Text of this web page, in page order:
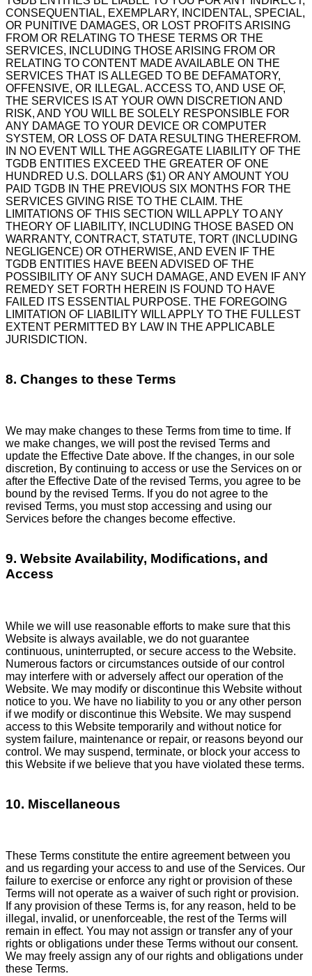
CONSEQUENTIAL, EXEMPLARY, INCIDENTAL, SPECIAL,
OR PUNITIVE DAMAGES, OR LOST PROFITS ARISING
FROM OR RELATING TO THESE TERMS OR THE
SERVICES, INCLUDING THOSE ARISING FROM OR
RELATING TO CONTENT MADE AVAILABLE ON THE
SERVICES THAT IS ALLEGED TO BE DEFAMATORY,
OFFENSIVE, OR ILLEGAL. ACCESS TO, AND USE OF,
THE SERVICES IS AT YOUR OWN DISCRETION AND
RISK, AND YOU WILL BE SOLELY RESPONSIBLE FOR
ANY DAMAGE TO YOUR DEVICE OR COMPUTER
SYSTEM, OR LOSS OF DATA RESULTING THEREFROM.
IN NO EVENT WILL THE AGGREGATE LIABILITY OF THE
TGDB ENTITIES EXCEED THE GREATER OF ONE
HUNDRED U.S. DOLLARS ($1) OR ANY AMOUNT YOU
PAID TGDB IN THE PREVIOUS SIX MONTHS FOR THE
SERVICES GIVING RISE TO THE CLAIM. THE
LIMITATIONS OF THIS SECTION WILL APPLY TO ANY
THEORY OF LIABILITY, INCLUDING THOSE BASED ON
WARRANTY, CONTRACT, STATUTE, TORT (INCLUDING
NEGLIGENCE) OR OTHERWISE, AND EVEN IF THE
TGDB ENTITIES HAVE BEEN ADVISED OF THE
POSSIBILITY OF ANY SUCH DAMAGE, AND EVEN IF ANY
REMEDY SET FORTH HEREIN IS FOUND TO HAVE
FAILED ITS ESSENTIAL PURPOSE. THE FOREGOING
LIMITATION OF LIABILITY WILL APPLY TO THE FULLEST
EXTENT PERMITTED BY LAW IN THE APPLICABLE
JURISDICTION.
8. Changes to these Terms
We may make changes to these Terms from time to time. If
we make changes, we will post the revised Terms and
update the Effective Date above. If the changes, in our sole
discretion, By continuing to access or use the Services on or
after the Effective Date of the revised Terms, you agree to be
bound by the revised Terms. If you do not agree to the
revised Terms, you must stop accessing and using our
Services before the changes become effective.
9. Website Availability, Modifications, and
Access
While we will use reasonable efforts to make sure that this
Website is always available, we do not guarantee
continuous, uninterrupted, or secure access to the Website.
Numerous factors or circumstances outside of our control
may interfere with or adversely affect our operation of the
Website. We may modify or discontinue this Website without
notice to you. We have no liability to you or any other person
if we modify or discontinue this Website. We may suspend
access to this Website temporarily and without notice for
system failure, maintenance or repair, or reasons beyond our
control. We may suspend, terminate, or block your access to
this Website if we believe that you have violated these terms.
10. Miscellaneous
These Terms constitute the entire agreement between you
and us regarding your access to and use of the Services. Our
failure to exercise or enforce any right or provision of these
Terms will not operate as a waiver of such right or provision.
If any provision of these Terms is, for any reason, held to be
illegal, invalid, or unenforceable, the rest of the Terms will
remain in effect. You may not assign or transfer any of your
rights or obligations under these Terms without our consent.
We may freely assign any of our rights and obligations under
these Terms.